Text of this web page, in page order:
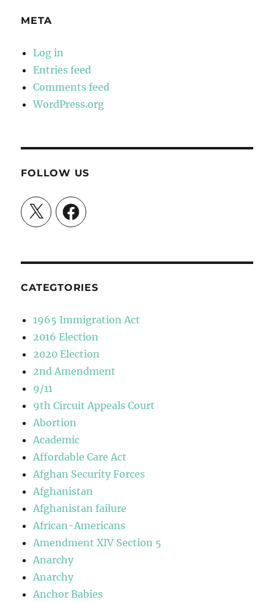
META
Log in
Entries feed
Comments feed
WordPress.org
FOLLOW US
X Facebook
CATEGTORIES
1965 Immigration Act
2016 Election
2020 Election
2nd Amendment
9/11
9th Circuit Appeals Court
Abortion
Academic
Affordable Care Act
Afghan Security Forces
Afghanistan
Afghanistan failure
African-Americans
Amendment XIV Section 5
Anarchy
Anarchy
Anchor Babies